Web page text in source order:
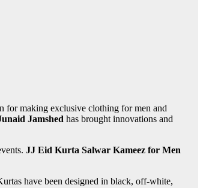
for making exclusive clothing for men and
Jamshed has brought innovations and
JJ Eid Kurta Salwar Kameez for Men
have been designed in black, off-white,